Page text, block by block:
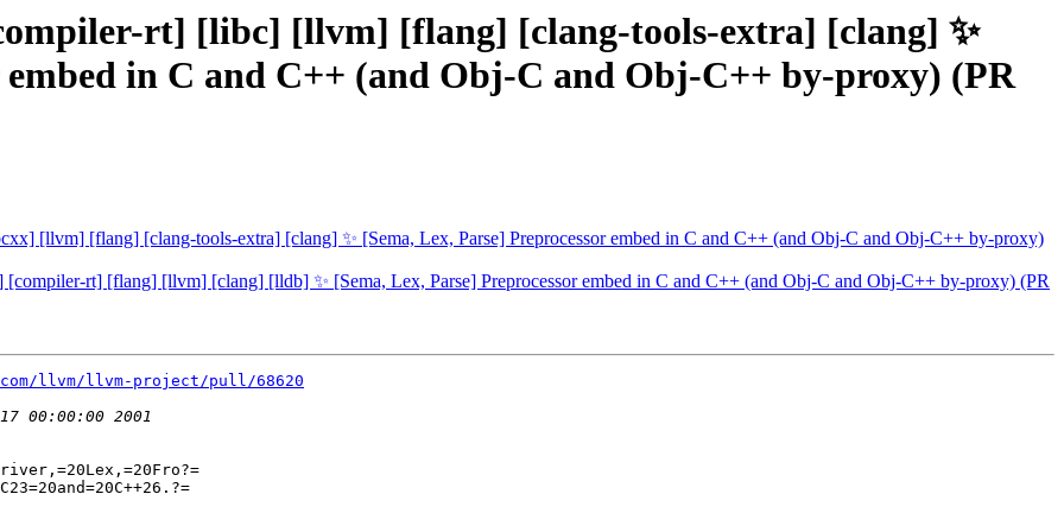
rt] [libc] [llvm] [flang] [clang-tools-extra] [clang] ✨
embed in C and C++ (and Obj-C and Obj-C++ by-proxy) (PR
[llvm] [flang] [clang-tools-extra] [clang] ✨ [Sema, Lex, Parse] Preprocessor embed in C and C++ (and Obj-C and Obj-C++ by-proxy)
rt] [flang] [llvm] [clang] [lldb] ✨ [Sema, Lex, Parse] Preprocessor embed in C and C++ (and Obj-C and Obj-C++ by-proxy) (PR
llvm/llvm-project/pull/68620